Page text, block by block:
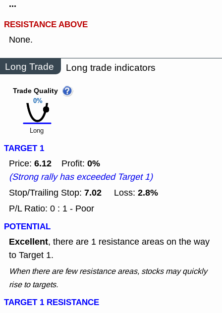
...
RESISTANCE ABOVE
None.
Long Trade Long trade indicators
0%
Trade Quality
Long
TARGET 1
Price: 6.12 Profit: 0%
(Strong rally has exceeded Target 1)
Stop/Trailing Stop: 7.02 Loss: 2.8%
P/L Ratio: 0 : 1 - Poor
POTENTIAL
Excellent, there are 1 resistance areas on the way
to Target 1.
When there are few resistance areas, stocks may quickly
rise to targets.
TARGET 1 RESISTANCE